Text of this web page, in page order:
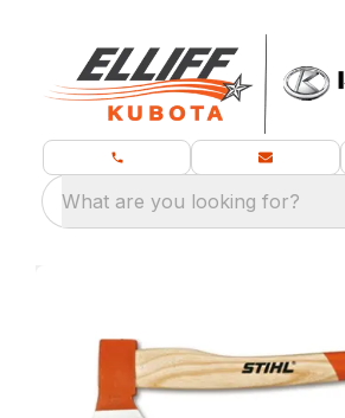
What are you looking for?